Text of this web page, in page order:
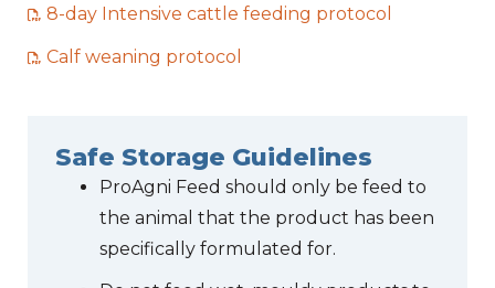
8-day Intensive cattle feeding protocol
Calf weaning protocol
Safe Storage Guidelines
ProAgni Feed should only be feed to
the animal that the product has been
specifically formulated for.